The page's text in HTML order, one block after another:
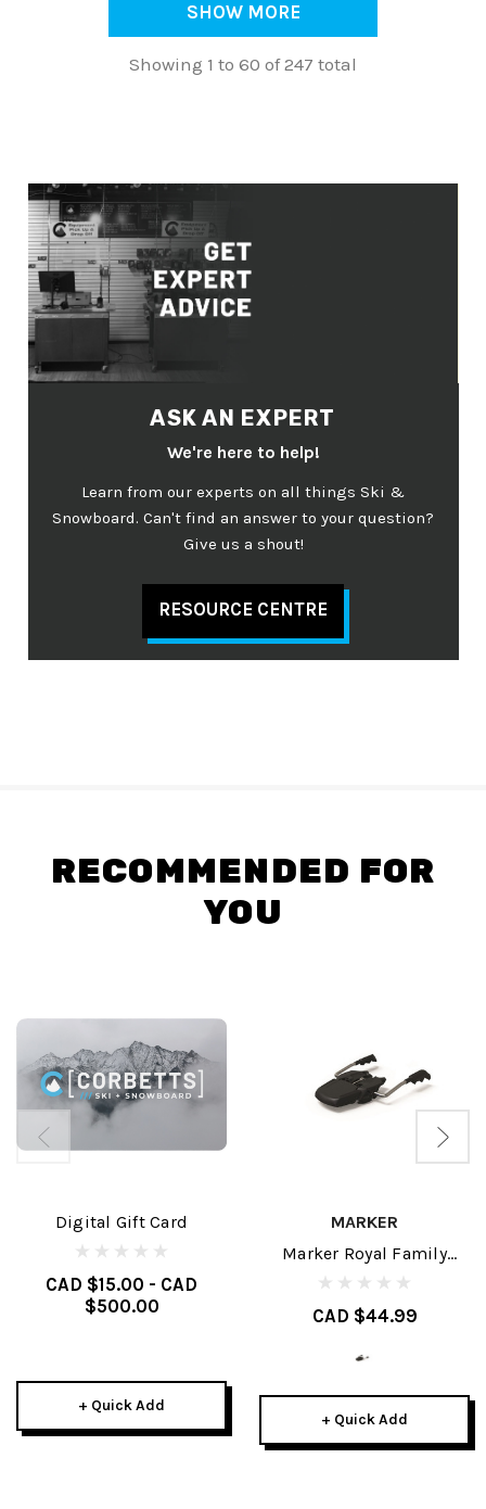
SHOW MORE
Showing 1 to 60 of 247 total
ASK AN EXPERT
We're here to help!
Learn from our experts on all things Ski &
Snowboard. Can't find an answer to your question?
Give us a shout!
RESOURCE CENTRE
RECOMMENDED FOR
YOU
Digital Gift Card
CAD $15.00 - CAD
$500.00
+ Quick Add
MARKER
Marker Royal Family
Brakes
CAD $44.99
+ Quick Add